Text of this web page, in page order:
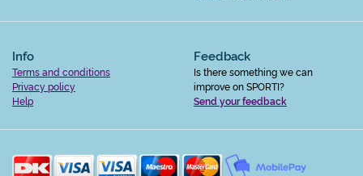
Info
Terms and conditions
Privacy policy
Help
Feedback
Is there something we can
improve on SPORTI?
Send your feedback